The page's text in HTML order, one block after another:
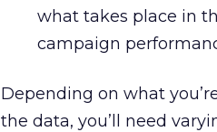
what takes place in
campaign
Depending on what
the data, you’ll need